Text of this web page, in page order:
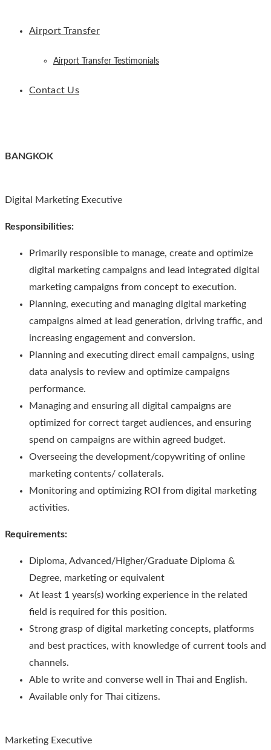
Airport Transfer
Airport Transfer Testimonials
Contact Us
BANGKOK
Digital Marketing Executive
Responsibilities:
Primarily responsible to manage, create and optimize
digital marketing campaigns and lead integrated digital
marketing campaigns from concept to execution.
Planning, executing and managing digital marketing
campaigns aimed at lead generation, driving traffic, and
increasing engagement and conversion.
Planning and executing direct email campaigns, using
data analysis to review and optimize campaigns
performance.
Managing and ensuring all digital campaigns are
optimized for correct target audiences, and ensuring
spend on campaigns are within agreed budget.
Overseeing the development/copywriting of online
marketing contents/ collaterals.
Monitoring and optimizing ROI from digital marketing
activities.
Requirements:
Diploma, Advanced/Higher/Graduate Diploma &
Degree, marketing or equivalent
At least 1 years(s) working experience in the related
field is required for this position.
Strong grasp of digital marketing concepts, platforms
and best practices, with knowledge of current tools and
channels.
Able to write and converse well in Thai and English.
Available only for Thai citizens.
Marketing Executive